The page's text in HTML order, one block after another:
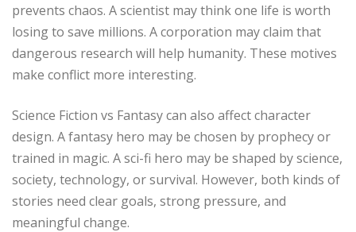
prevents chaos. A scientist may think one life is worth
losing to save millions. A corporation may claim that
dangerous research will help humanity. These motives
make conflict more interesting.
Science Fiction vs Fantasy can also affect character
design. A fantasy hero may be chosen by prophecy or
trained in magic. A sci-fi hero may be shaped by science,
society, technology, or survival. However, both kinds of
stories need clear goals, strong pressure, and
meaningful change.